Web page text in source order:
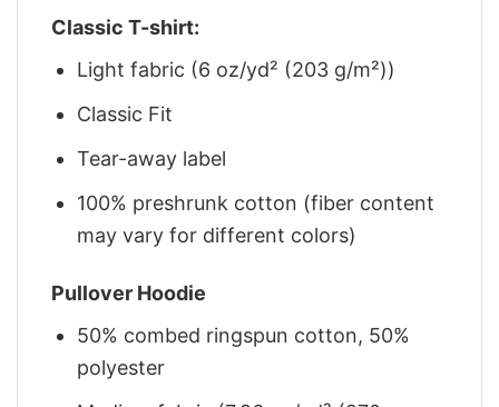
Classic T-shirt:
Light fabric (6 oz/yd² (203 g/m²))
Classic Fit
Tear-away label
100% preshrunk cotton (fiber content
may vary for different colors)
Pullover Hoodie
50% combed ringspun cotton, 50%
polyester